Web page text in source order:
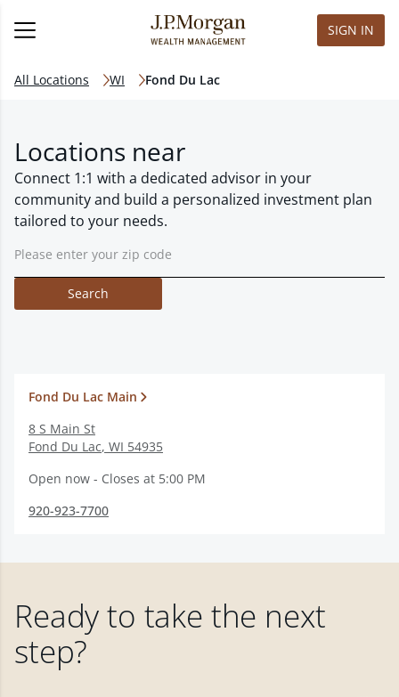
SIGN IN
All Locations WI Fond Du Lac
Locations near
Connect 1:1 with a dedicated advisor in your
community and build a personalized investment plan
tailored to your needs.
Search
Fond Du Lac Main
8 S Main St
Fond Du Lac, WI 54935
Open now - Closes at 5:00 PM
920-923-7700
Ready to take the next
step?